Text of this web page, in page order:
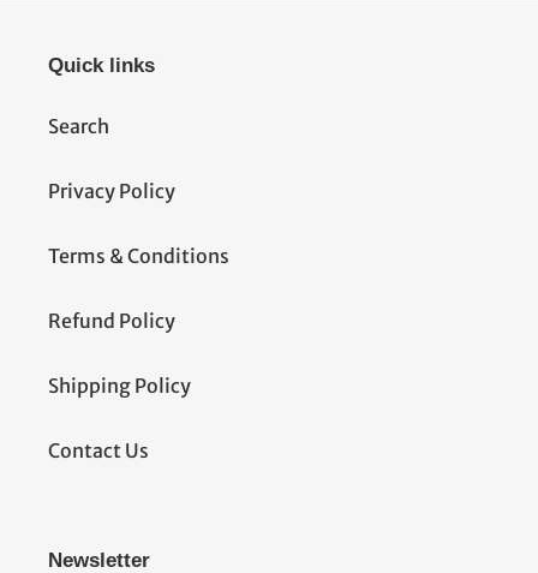
Quick links
Search
Privacy Policy
Terms & Conditions
Refund Policy
Shipping Policy
Contact Us
Newsletter